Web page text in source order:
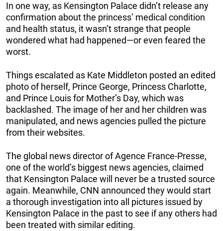
In one way, as Kensington Palace didn’t release any
confirmation about the princess’ medical condition
and health status, it wasn’t strange that people
wondered what had happened—or even feared the
worst.
Things escalated as Kate Middleton posted an edited
photo of herself, Prince George, Princess Charlotte,
and Prince Louis for Mother’s Day, which was
backlashed. The image of her and her children was
manipulated, and news agencies pulled the picture
from their websites.
The global news director of Agence France-Presse,
one of the world’s biggest news agencies, claimed
that Kensington Palace will never be a trusted source
again. Meanwhile, CNN announced they would start
a thorough investigation into all pictures issued by
Kensington Palace in the past to see if any others had
been treated with similar editing.